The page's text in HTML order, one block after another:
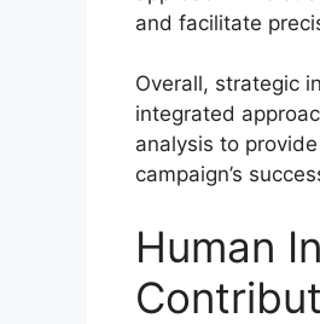
and facilitate
Overall, strategic
integrated
analysis to
campaign’s
Human